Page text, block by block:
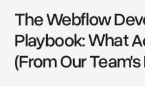
The Webflow
Playbook: What
(From Our Team's